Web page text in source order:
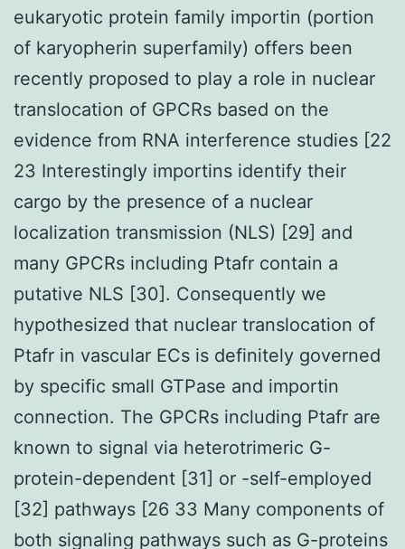
eukaryotic protein family importin (portion
of karyopherin superfamily) offers been
recently proposed to play a role in nuclear
translocation of GPCRs based on the
evidence from RNA interference studies [22
23 Interestingly importins identify their
cargo by the presence of a nuclear
localization transmission (NLS) [29] and
many GPCRs including Ptafr contain a
putative NLS [30]. Consequently we
hypothesized that nuclear translocation of
Ptafr in vascular ECs is definitely governed
by specific small GTPase and importin
connection. The GPCRs including Ptafr are
known to signal via heterotrimeric G-
protein-dependent [31] or -self-employed
[32] pathways [26 33 Many components of
both signaling pathways such as G-proteins